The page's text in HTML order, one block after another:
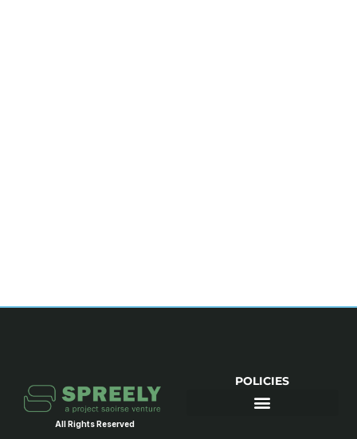
All Rights Reserved
POLICIES